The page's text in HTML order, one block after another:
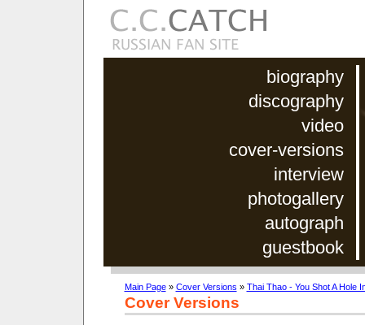
biography
discography
video
cover-versions
interview
photogallery
autograph
guestbook
Main Page» Cover Versions » Thai Thao - You Shot A Hole
Cover Versions